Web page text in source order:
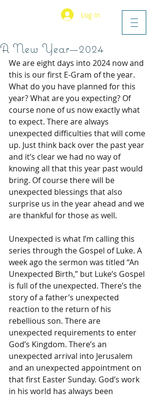
Log In
A New Year—2024
We are eight days into 2024 now and
this is our first E-Gram of the year.
What do you have planned for this
year? What are you expecting? Of
course none of us now exactly what
to expect. There are always
unexpected difficulties that will come
up. Just think back over the past year
and it’s clear we had no way of
knowing all that this year past would
bring. Of course there will be
unexpected blessings that also
surprise us in the year ahead and we
are thankful for those as well.
Unexpected is what I’m calling this
series through the Gospel of Luke. A
week ago the sermon was titled “An
Unexpected Birth,” but Luke’s Gospel
is full of the unexpected. There’s the
story of a father’s unexpected
reaction to the return of his
rebellious son. There are
unexpected requirements to enter
God’s Kingdom. There’s an
unexpected arrival into Jerusalem
and an unexpected appointment on
that first Easter Sunday. God’s work
in his world has always been